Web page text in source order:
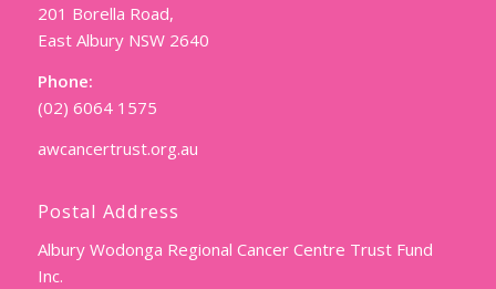
201 Borella Road,
East Albury NSW 2640
Phone:
(02) 6064 1575
awcancertrust.org.au
Postal Address
Albury Wodonga Regional Cancer Centre Trust Fund
Inc.